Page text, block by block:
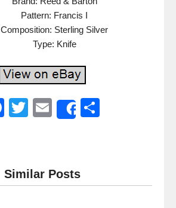
Pattern: Francis I
Composition: Sterling Silver
Type: Knife
F
e
b
T
er
E
Share
Similar Posts